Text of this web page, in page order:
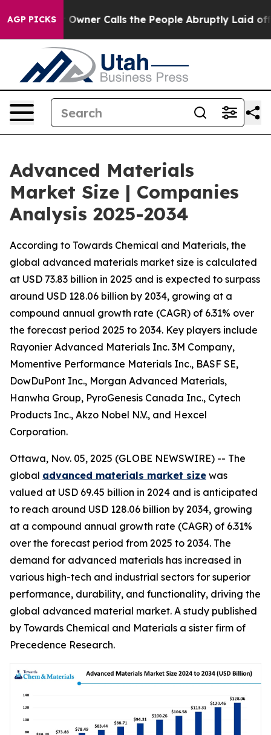
AGP PICKS
Calls the People Abruptly Laid off “Simply a
Advanced Materials
Market Size | Companies
Analysis 2025-2034
According to Towards Chemical and Materials, the
global advanced materials market size is calculated
at USD 73.83 billion in 2025 and is expected to surpass
around USD 128.06 billion by 2034, growing at a
compound annual growth rate (CAGR) of 6.31% over
the forecast period 2025 to 2034. Key players include
Rayonier Advanced Materials Inc. 3M Company,
Momentive Performance Materials Inc., BASF SE,
DowDuPont Inc., Morgan Advanced Materials,
Hanwha Group, PyroGenesis Canada Inc., Cytech
Products Inc., Akzo Nobel N.V., and Hexcel
Corporation.
Ottawa, Nov. 05, 2025 (GLOBE NEWSWIRE) -- The
global advanced materials market size was
valued at USD 69.45 billion in 2024 and is anticipated
to reach around USD 128.06 billion by 2034, growing
at a compound annual growth rate (CAGR) of 6.31%
over the forecast period from 2025 to 2034. The
demand for advanced materials has increased in
various high-tech and industrial sectors for superior
performance, durability, and functionality, driving the
global advanced material market. A study published
by Towards Chemical and Materials a sister firm of
Precedence Research.